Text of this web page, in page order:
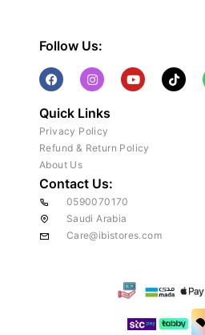
Follow Us:
Quick Links
Privacy Policy
Refund & Return Policy
About Us
Contact Us:
0590070170
Saudi Arabia
Care@ibistores.com